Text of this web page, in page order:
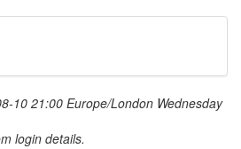
10 21:00Europe/London Wednesday
login details.